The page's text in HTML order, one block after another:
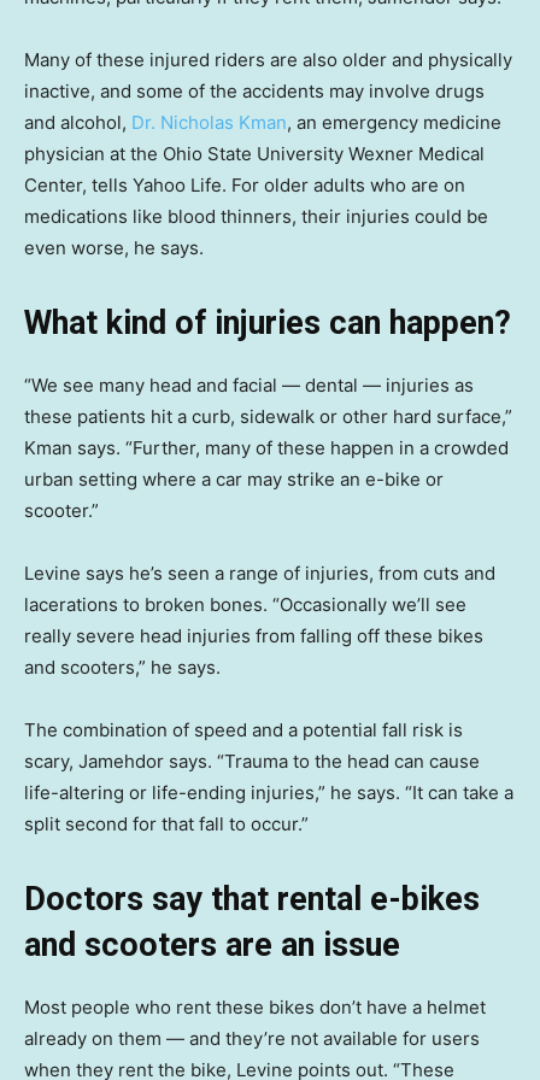
Many of these injured riders are also older and physically
inactive, and some of the accidents may involve drugs
and alcohol, Dr. Nicholas Kman, an emergency medicine
physician at the Ohio State University Wexner Medical
Center, tells Yahoo Life. For older adults who are on
medications like blood thinners, their injuries could be
even worse, he says.
What kind of injuries can happen?
“We see many head and facial — dental — injuries as
these patients hit a curb, sidewalk or other hard surface,”
Kman says. “Further, many of these happen in a crowded
urban setting where a car may strike an e-bike or
scooter.”
Levine says he’s seen a range of injuries, from cuts and
lacerations to broken bones. “Occasionally we’ll see
really severe head injuries from falling off these bikes
and scooters,” he says.
The combination of speed and a potential fall risk is
scary, Jamehdor says. “Trauma to the head can cause
life-altering or life-ending injuries,” he says. “It can take a
split second for that fall to occur.”
Doctors say that rental e-bikes
and scooters are an issue
Most people who rent these bikes don’t have a helmet
already on them — and they’re not available for users
when they rent the bike, Levine points out. “These